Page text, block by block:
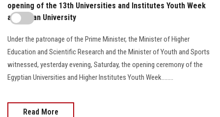
opening of the 13th Universities and Institutes Youth Week
at Helwan University
Under the patronage of the Prime Minister, the Minister of Higher
Education and Scientific Research and the Minister of Youth and Sports
witnessed, yesterday evening, Saturday, the opening ceremony of the
Egyptian Universities and Higher Institutes Youth Week........
Read More